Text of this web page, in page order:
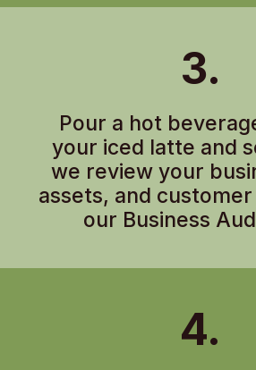
3.
Pour a hot
your iced latte and
we review your
assets, and
our Business
4.